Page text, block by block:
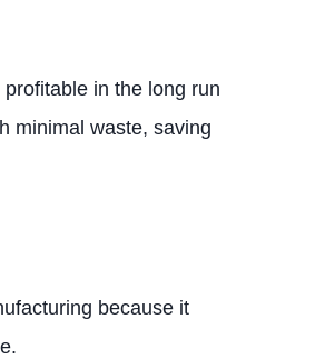
in the long run
minimal waste, saving
because it